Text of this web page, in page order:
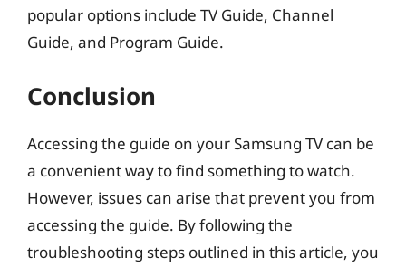
popular options include TV Guide, Channel
Guide, and Program Guide.
Conclusion
Accessing the guide on your Samsung TV can be
a convenient way to find something to watch.
However, issues can arise that prevent you from
accessing the guide. By following the
troubleshooting steps outlined in this article, you